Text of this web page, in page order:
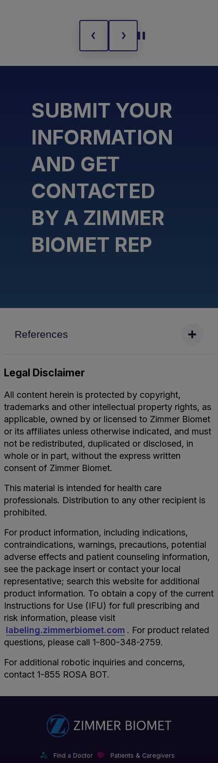
SUBMIT YOUR
INFORMATION
AND GET
CONTACTED
BY A ZIMMER
BIOMET REP
References
Legal Disclaimer
All content herein is protected by copyright,
trademarks and other intellectual property rights, as
applicable, owned by or licensed to Zimmer Biomet
or its affiliates unless otherwise indicated, and must
not be redistributed, duplicated or disclosed, in
whole or in part, without the express written
consent of Zimmer Biomet.
This material is intended for health care
professionals. Distribution to any other recipient is
prohibited.
For product information, including indications,
contraindications, warnings, precautions, potential
adverse effects and patient counseling information,
see the package insert or contact your local
representative; search this website for additional
product information. To obtain a copy of the current
Instructions for Use (IFU) for full prescribing and
risk information, please visit
labeling.zimmerbiomet.com . For product related
questions, please call 1-800-348-2759.
For additional robotic inquiries and concerns,
contact 1-855 ROSA BOT.
Find a Doctor Patients & Caregivers